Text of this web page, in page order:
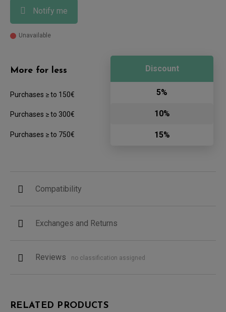
Notify me
Unavailable
More for less
Purchases ≥ to 150€
Purchases ≥ to 300€
Purchases ≥ to 750€
Discount
5%
10%
15%
Compatibility
Exchanges and Returns
Reviews no classification assigned
RELATED PRODUCTS